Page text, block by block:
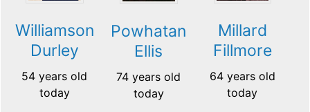
Williamson
Durley
54 years old
today
Powhatan
Ellis
74 years old
today
Millard
Fillmore
64 years old
today